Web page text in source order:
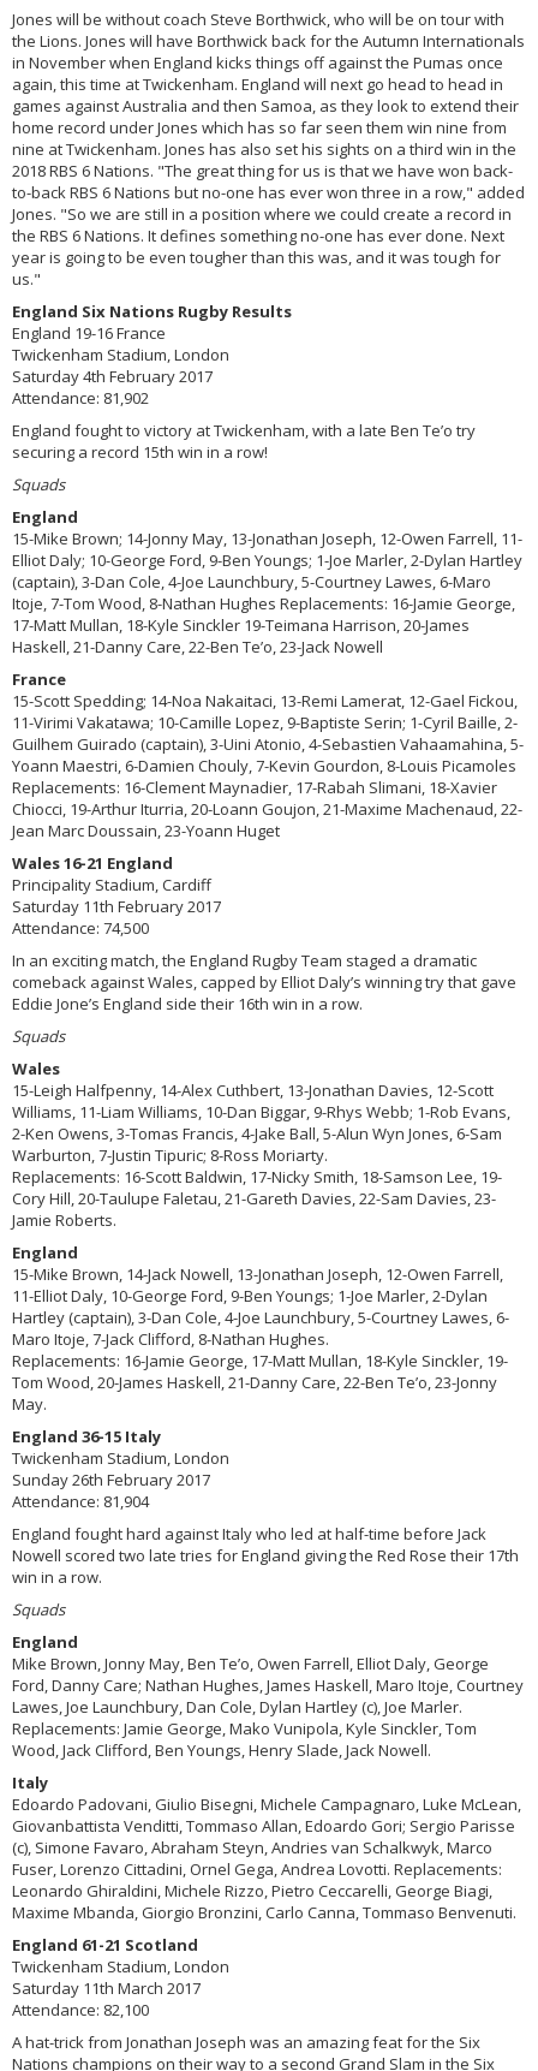
Jones will be without coach Steve Borthwick, who will be on tour with
the Lions. Jones will have Borthwick back for the Autumn Internationals
in November when England kicks things off against the Pumas once
again, this time at Twickenham. England will next go head to head in
games against Australia and then Samoa, as they look to extend their
home record under Jones which has so far seen them win nine from
nine at Twickenham. Jones has also set his sights on a third win in the
2018 RBS 6 Nations. "The great thing for us is that we have won back-
to-back RBS 6 Nations but no-one has ever won three in a row," added
Jones. "So we are still in a position where we could create a record in
the RBS 6 Nations. It defines something no-one has ever done. Next
year is going to be even tougher than this was, and it was tough for
us."
England Six Nations Rugby Results
England 19-16 France
Twickenham Stadium, London
Saturday 4th February 2017
Attendance: 81,902
England fought to victory at Twickenham, with a late Ben Te’o try
securing a record 15th win in a row!
Squads
England
15-Mike Brown; 14-Jonny May, 13-Jonathan Joseph, 12-Owen Farrell, 11-
Elliot Daly; 10-George Ford, 9-Ben Youngs; 1-Joe Marler, 2-Dylan Hartley
(captain), 3-Dan Cole, 4-Joe Launchbury, 5-Courtney Lawes, 6-Maro
Itoje, 7-Tom Wood, 8-Nathan Hughes Replacements: 16-Jamie George,
17-Matt Mullan, 18-Kyle Sinckler 19-Teimana Harrison, 20-James
Haskell, 21-Danny Care, 22-Ben Te’o, 23-Jack Nowell
France
15-Scott Spedding; 14-Noa Nakaitaci, 13-Remi Lamerat, 12-Gael Fickou,
11-Virimi Vakatawa; 10-Camille Lopez, 9-Baptiste Serin; 1-Cyril Baille, 2-
Guilhem Guirado (captain), 3-Uini Atonio, 4-Sebastien Vahaamahina, 5-
Yoann Maestri, 6-Damien Chouly, 7-Kevin Gourdon, 8-Louis Picamoles
Replacements: 16-Clement Maynadier, 17-Rabah Slimani, 18-Xavier
Chiocci, 19-Arthur Iturria, 20-Loann Goujon, 21-Maxime Machenaud, 22-
Jean Marc Doussain, 23-Yoann Huget
Wales 16-21 England
Principality Stadium, Cardiff
Saturday 11th February 2017
Attendance: 74,500
In an exciting match, the England Rugby Team staged a dramatic
comeback against Wales, capped by Elliot Daly’s winning try that gave
Eddie Jone’s England side their 16th win in a row.
Squads
Wales
15-Leigh Halfpenny, 14-Alex Cuthbert, 13-Jonathan Davies, 12-Scott
Williams, 11-Liam Williams, 10-Dan Biggar, 9-Rhys Webb; 1-Rob Evans,
2-Ken Owens, 3-Tomas Francis, 4-Jake Ball, 5-Alun Wyn Jones, 6-Sam
Warburton, 7-Justin Tipuric; 8-Ross Moriarty.
Replacements: 16-Scott Baldwin, 17-Nicky Smith, 18-Samson Lee, 19-
Cory Hill, 20-Taulupe Faletau, 21-Gareth Davies, 22-Sam Davies, 23-
Jamie Roberts.
England
15-Mike Brown, 14-Jack Nowell, 13-Jonathan Joseph, 12-Owen Farrell,
11-Elliot Daly, 10-George Ford, 9-Ben Youngs; 1-Joe Marler, 2-Dylan
Hartley (captain), 3-Dan Cole, 4-Joe Launchbury, 5-Courtney Lawes, 6-
Maro Itoje, 7-Jack Clifford, 8-Nathan Hughes.
Replacements: 16-Jamie George, 17-Matt Mullan, 18-Kyle Sinckler, 19-
Tom Wood, 20-James Haskell, 21-Danny Care, 22-Ben Te’o, 23-Jonny
May.
England 36-15 Italy
Twickenham Stadium, London
Sunday 26th February 2017
Attendance: 81,904
England fought hard against Italy who led at half-time before Jack
Nowell scored two late tries for England giving the Red Rose their 17th
win in a row.
Squads
England
Mike Brown, Jonny May, Ben Te’o, Owen Farrell, Elliot Daly, George
Ford, Danny Care; Nathan Hughes, James Haskell, Maro Itoje, Courtney
Lawes, Joe Launchbury, Dan Cole, Dylan Hartley (c), Joe Marler.
Replacements: Jamie George, Mako Vunipola, Kyle Sinckler, Tom
Wood, Jack Clifford, Ben Youngs, Henry Slade, Jack Nowell.
Italy
Edoardo Padovani, Giulio Bisegni, Michele Campagnaro, Luke McLean,
Giovanbattista Venditti, Tommaso Allan, Edoardo Gori; Sergio Parisse
(c), Simone Favaro, Abraham Steyn, Andries van Schalkwyk, Marco
Fuser, Lorenzo Cittadini, Ornel Gega, Andrea Lovotti. Replacements:
Leonardo Ghiraldini, Michele Rizzo, Pietro Ceccarelli, George Biagi,
Maxime Mbanda, Giorgio Bronzini, Carlo Canna, Tommaso Benvenuti.
England 61-21 Scotland
Twickenham Stadium, London
Saturday 11th March 2017
Attendance: 82,100
A hat-trick from Jonathan Joseph was an amazing feat for the Six
Nations champions on their way to a second Grand Slam in the Six